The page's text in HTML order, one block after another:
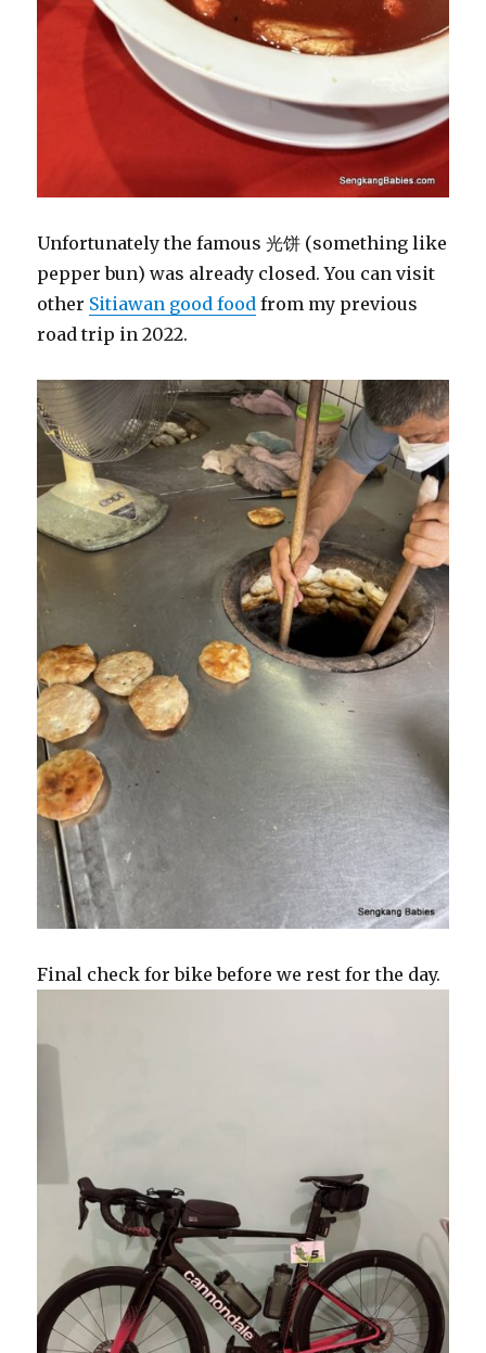
Unfortunately the famous 光饼 (something like
pepper bun) was already closed. You can visit
other Sitiawan good food from my previous
road trip in 2022.
Final check for bike before we rest for the day.